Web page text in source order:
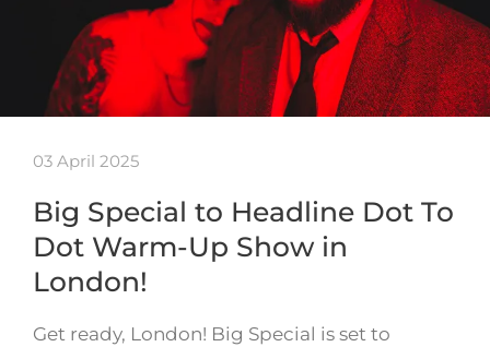
03 April 2025
Big Special to Headline Dot To
Dot Warm-Up Show in
London!
Get ready, London! Big Special is set to